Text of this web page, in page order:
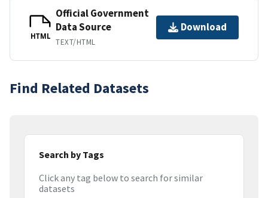
HTML
Official Government
Data Source
TEXT/HTML
Download
Find Related Datasets
Search by Tags
Click any tag below to search for similar
datasets